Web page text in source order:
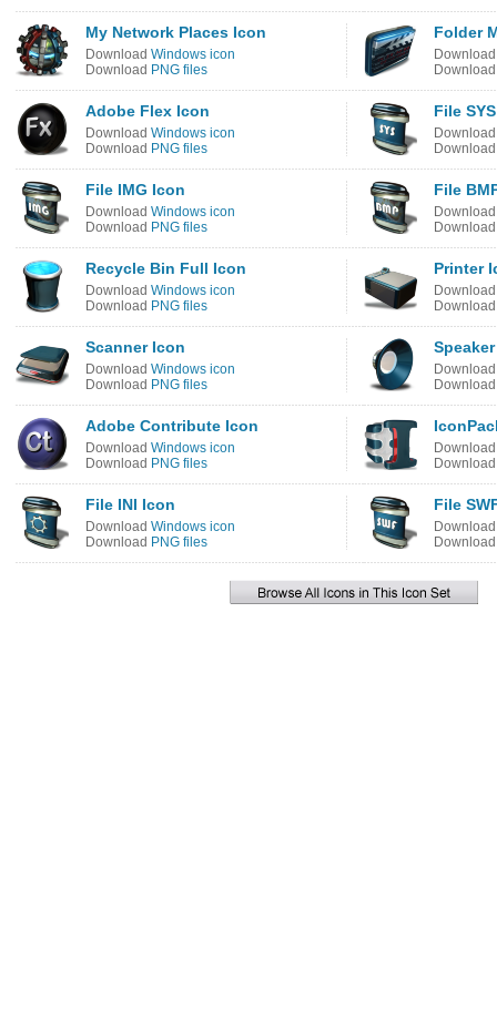
My Network Places Icon
Download Windows icon
Download PNG files
Folder
Adobe Flex Icon
Download Windows icon
Download PNG files
File
File IMG Icon
Download Windows icon
Download PNG files
File
Recycle Bin Full Icon
Download Windows icon
Download PNG files
Printer
Scanner Icon
Download Windows icon
Download PNG files
Adobe Contribute Icon
Download Windows icon
Download PNG files
File INI Icon
Download Windows icon
Download PNG files
File